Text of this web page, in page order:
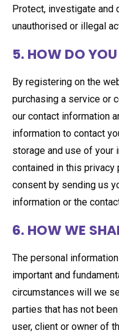
Protect, investigate and
unauthorised or illegal
5. HOW DO
By registering on the
purchasing a service or
our contact information
information to contact
storage and use of your
contained in this privacy
consent by sending us
information or the
6. HOW WE
The personal
important and
circumstances will we
parties that has not
user, client or owner of